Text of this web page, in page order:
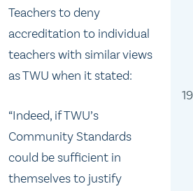
Teachers to deny
accreditation to individual
teachers with similar views
as TWU when it stated:
“Indeed, if TWU’s
Community Standards
could be sufficient in
themselves to justify